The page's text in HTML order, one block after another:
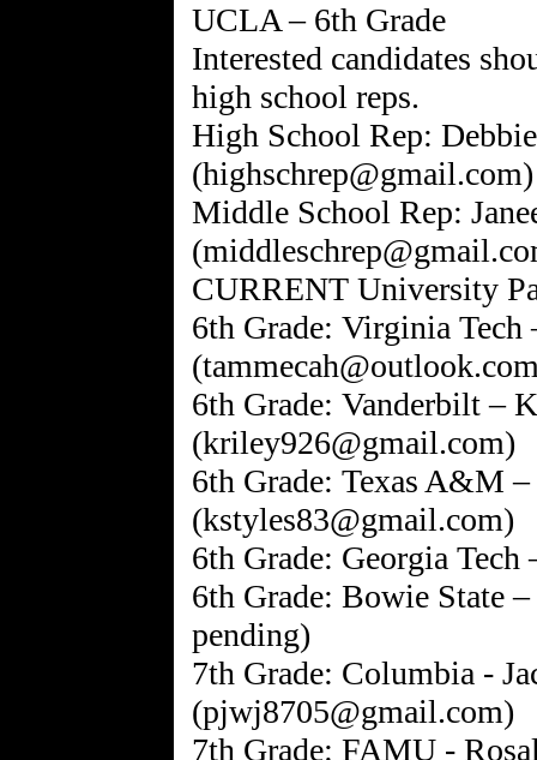
UCLA – 6th Grade
Interested candidates
high school reps.
High School Rep:
(highschrep@gmail.com)
Middle School Rep:
CURRENT University
6th Grade: Virginia Tech
6th Grade: Vanderbilt –
(kriley926@gmail.com)
6th Grade: Texas A&M
(kstyles83@gmail.com)
6th Grade: Georgia
6th Grade: Bowie State
pending)
7th Grade: Columbia -
(pjwj8705@gmail.com)
7th Grade: FAMU -